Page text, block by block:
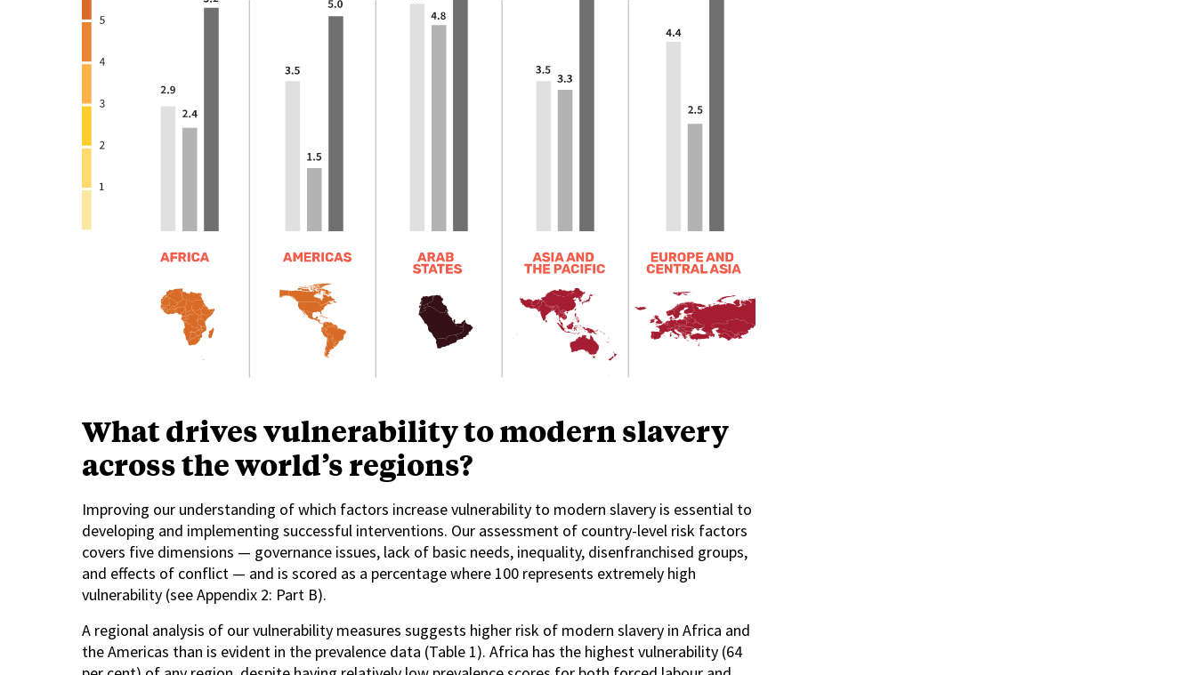
What drives vulnerability to modern slavery
across the world’s regions?
Improving our understanding of which factors increase vulnerability to modern slavery is essential to
developing and implementing successful interventions. Our assessment of country-level risk factors
covers five dimensions — governance issues, lack of basic needs, inequality, disenfranchised groups,
and effects of conflict — and is scored as a percentage where 100 represents extremely high
vulnerability (see Appendix 2: Part B).
A regional analysis of our vulnerability measures suggests higher risk of modern slavery in Africa and
the Americas than is evident in the prevalence data (Table 1). Africa has the highest vulnerability (64